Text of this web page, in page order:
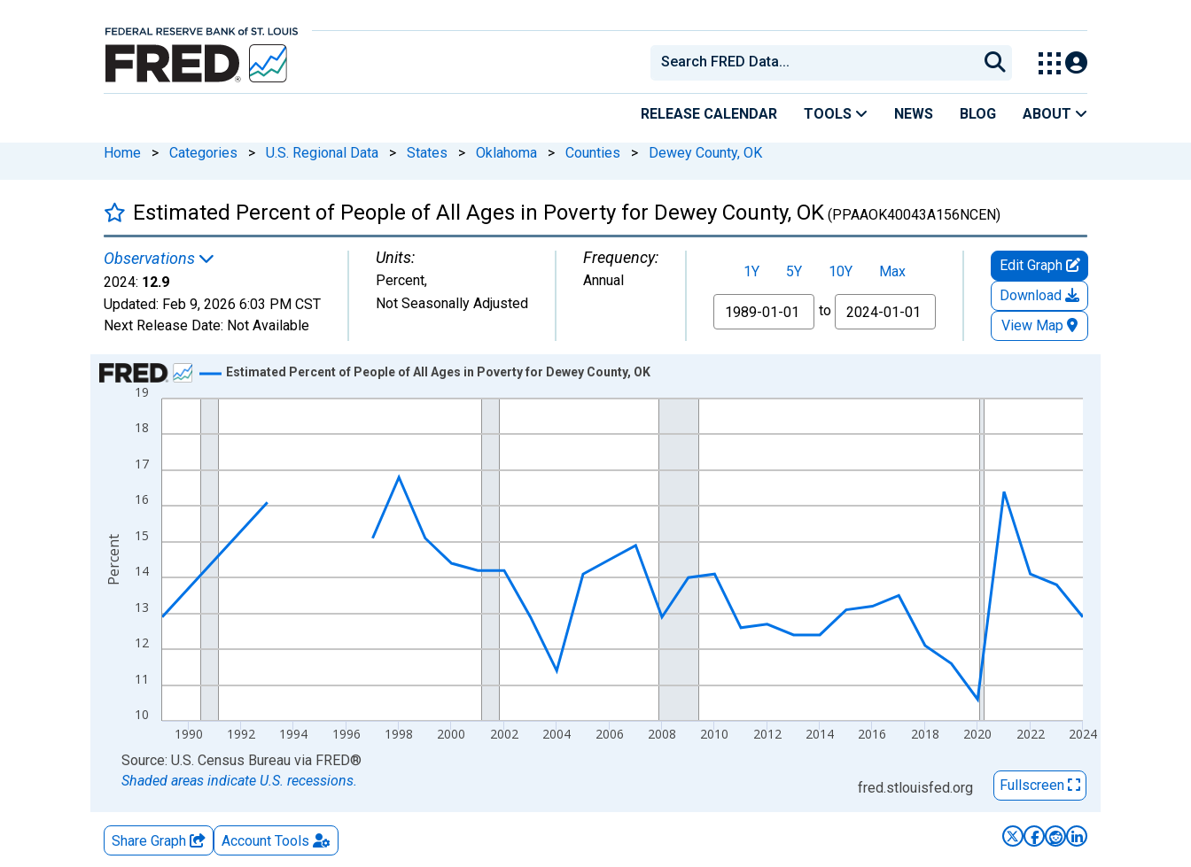
RELEASE CALENDAR TOOLS NEWS BLOG ABOUT
Home > Categories > U.S. Regional Data > States > Oklahoma > Counties > Dewey County, OK
Estimated Percent of People of All Ages in Poverty for Dewey County, OK (PPAAOK40043A156NCEN)
Observations
2024: 12.9
Updated: Feb 9, 2026 6:03 PM CST
Next Release Date: Not Available
Units:
Percent,
Not Seasonally Adjusted
Frequency:
Annual 1Y 5Y 10Y
Max
From
to
Edit Graph
Download
View Map
Chart
Line chart with 33 data points.
View as data table, Chart
The chart has 2 Y axes displaying Percent and yAxisRight.
10
11
12
13
14
15
16
17
18
19
1990 1992 1994 1996 1998 2000 2002 2004 2006 2008 2010 2012 2014 2016 2018 2020 2022 2024
Estimated Percent of People of All Ages in Poverty for Dewey County, OK
Percent
End of interactive chart.
Source: U.S. Census Bureau via FRED®
Shaded areas indicate U.S. recessions.
fred.stlouisfed.org Fullscreen
Share Graph Account Tools